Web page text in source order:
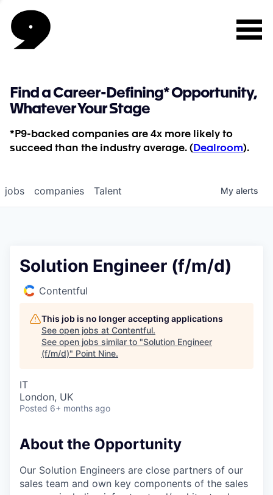
Find a Career-Defining* Opportunity,
Whatever Your Stage
*P9-backed companies are 4x more likely to
succeed than the industry average. ( Dealroom).
jobs companies Talent My alerts
Solution Engineer (f/m/d)
Contentful
This job is no longer accepting applications
See open jobs at Contentful.
See open jobs similar to "Solution Engineer
(f/m/d)" Point Nine.
IT
London, UK
Posted 6+ months ago
About the Opportunity
Our Solution Engineers are close partners of our
sales team and own key components of the sales